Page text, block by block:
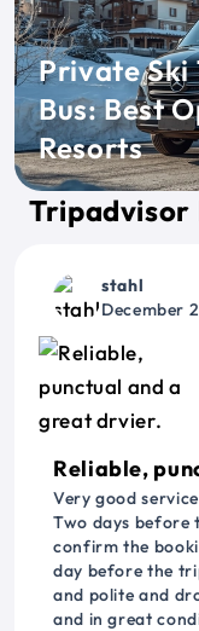
Private Ski
Bus: Best
Resorts
Tripadvisor
stahl
December
Reliable,
Very good
Two days before
confirm the
day before the
and polite and
and in great